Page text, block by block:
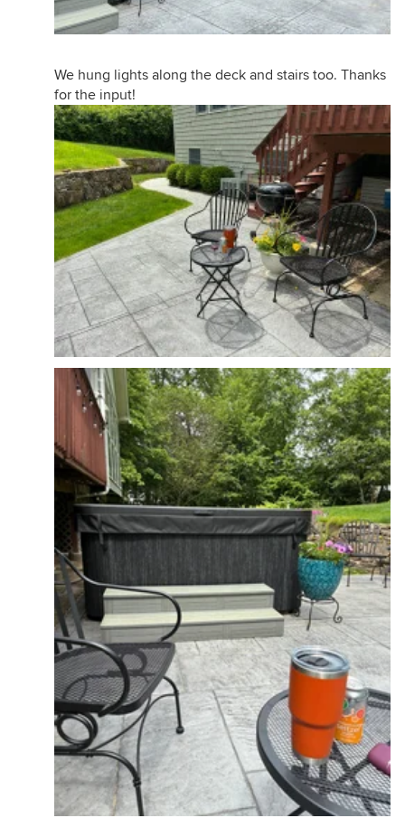
We hung lights along the deck and stairs too. Thanks
for the input!